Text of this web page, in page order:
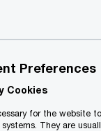
Preferences
Cookies
for the website
They are